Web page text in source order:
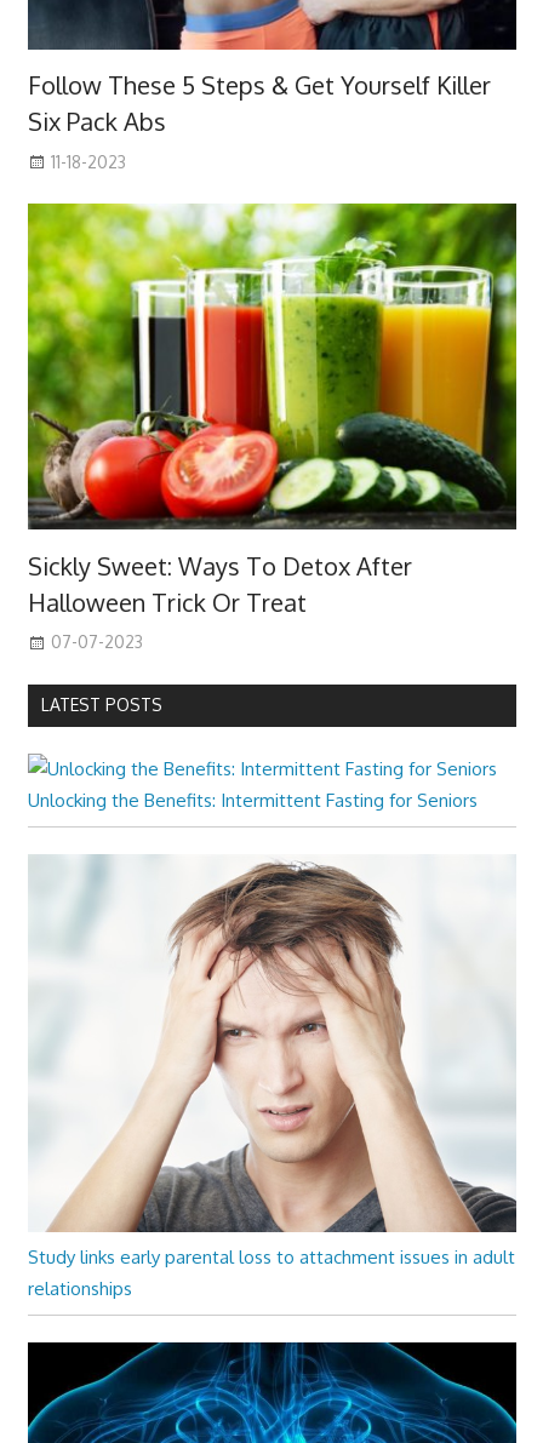
Follow These 5 Steps & Get Yourself Killer
Six Pack Abs
11-18-2023
Sickly Sweet: Ways To Detox After
Halloween Trick Or Treat
07-07-2023
LATEST POSTS
Unlocking the Benefits: Intermittent Fasting for Seniors
Study links early parental loss to attachment issues in adult
relationships